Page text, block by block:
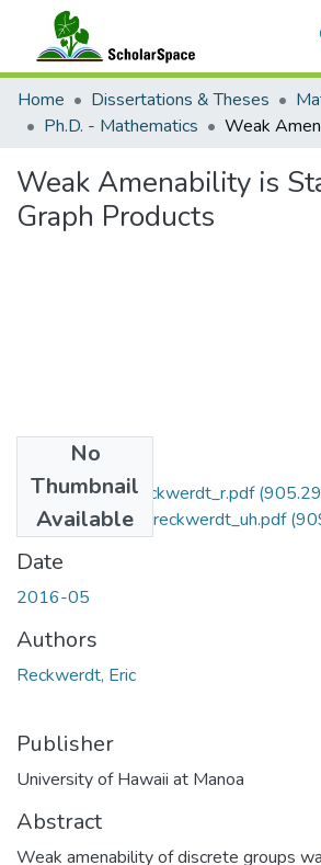
Communities & Collections
All of ScholarSpace
Home Dissertations & Theses
Ph.D. - Mathematics
Weak Amenability is
Graph Products
No
Thumbnail
Available
2016-05-phd-reckwerdt_r.pdf
2016-05-phd-reckwerdt_uh.pdf
Date
2016-05
Authors
Reckwerdt, Eric
Publisher
University of Hawaii at Manoa
Abstract
Weak amenability of discrete groups